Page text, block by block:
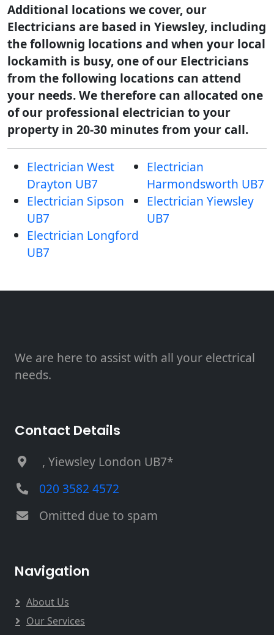
Additional locations we cover, our
Electricians are based in Yiewsley, including
the follownig locations and when your local
lockamith is busy, one of our Electricians
from the following locations can attend
your needs. We therefore can allocated one
of our professional electrician to your
property in 20-30 minutes from your call.
Electrician West
Drayton UB7
Electrician
Harmondsworth UB7
Electrician Sipson
UB7
Electrician Yiewsley
UB7
Electrician Longford
UB7
We are here to assist with all your electrical
needs.
Contact Details
, Yiewsley London UB7*
020 3582 4572
Omitted due to spam
Navigation
About Us
Our Services